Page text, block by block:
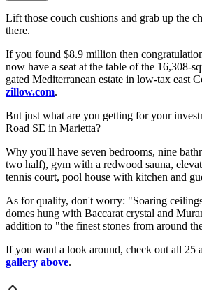
Lift those couch cushions and grab up the
there.
If you found $8.9 million then
now have a seat at the table of the 16,308-
gated Mediterranean estate in low-tax east
zillow.com.
But just what are you getting for your
Road SE in Marietta?
Why you'll have seven bedrooms, nine
two half), gym with a redwood sauna,
tennis court, pool house with kitchen and
As for quality, don't worry: "Soaring
domes hung with Baccarat crystal and
addition to "the finest stones from around
If you want a look around, check out all 25
gallery above.